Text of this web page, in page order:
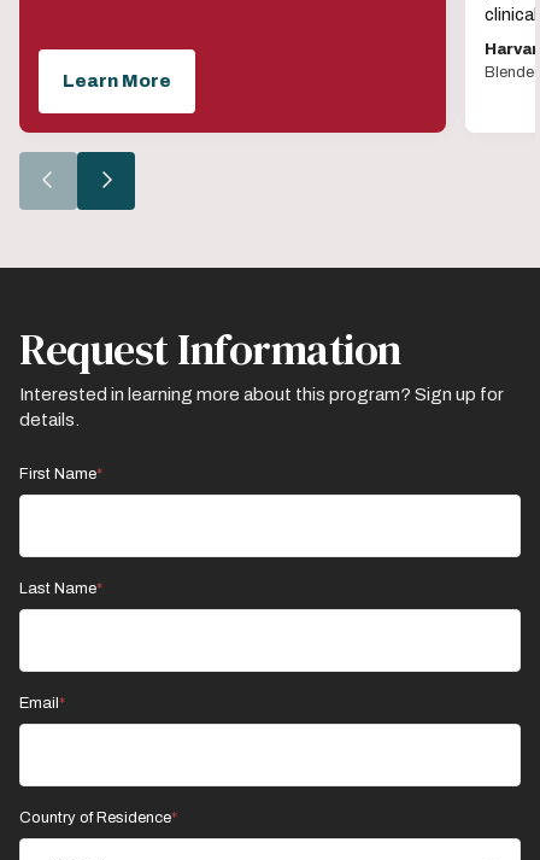
Learn More
slide.
slide.
Request Information
Interested in learning more about this program? Sign up for
details.
First Name
Last Name
Email
Country of Residence